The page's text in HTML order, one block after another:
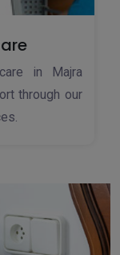
in Majra
through our